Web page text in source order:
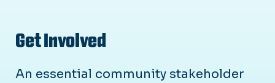
Get Involved
An essential community stakeholder